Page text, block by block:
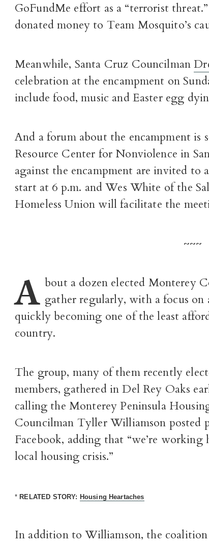
GoFundMe effort as a “terrorist
donated money to Team Mosquito’s
Meanwhile, Santa Cruz Councilman
celebration at the encampment on
include food, music and Easter egg
And a forum about the encampment is
Resource Center for Nonviolence in
against the encampment are invited to
start at 6 p.m. and Wes White of the
Homeless Union will facilitate the
~~~
A bout a dozen elected Monterey
gather regularly, with a focus
quickly becoming one of the least
country.
The group, many of them recently
members, gathered in Del Rey Oaks
calling the Monterey Peninsula
Councilman Tyller Williamson posted
Facebook, adding that “we’re
local housing crisis.”
* RELATED STORY: Housing Heartaches
In addition to Williamson, the